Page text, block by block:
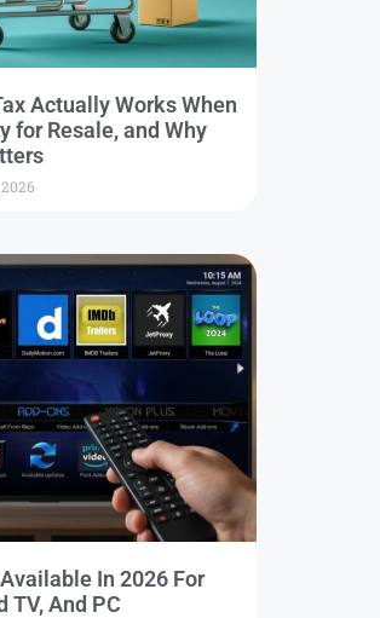
Actually Works When
for Resale, and Why
In 2026 For
TV, And PC